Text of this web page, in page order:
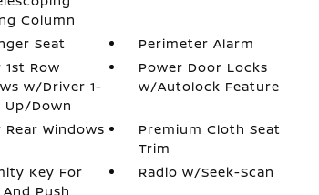
Column
Seat
Perimeter Alarm
1st Row
w/Driver 1-
Up/Down
Power Door Locks
w/Autolock Feature
Rear Windows
Premium Cloth Seat
Trim
Key For
Push
Radio w/Seek-Scan